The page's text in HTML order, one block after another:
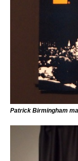
Patrick Birmingham